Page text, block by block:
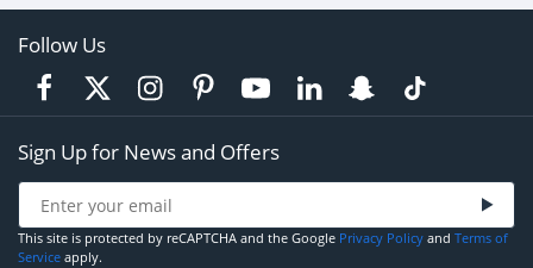
Follow Us
Sign Up for News and Offers
This site is protected by reCAPTCHA and the Google Privacy Policy and Terms of
Service apply.